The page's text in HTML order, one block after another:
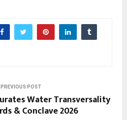
PREVIOUS POST
Water Transversality
& Conclave 2026